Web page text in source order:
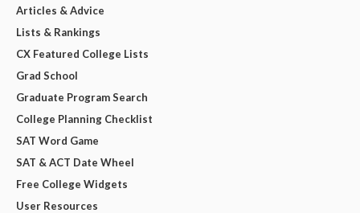
Articles & Advice
Lists & Rankings
CX Featured College Lists
Grad School
Graduate Program Search
College Planning Checklist
SAT Word Game
SAT & ACT Date Wheel
Free College Widgets
User Resources